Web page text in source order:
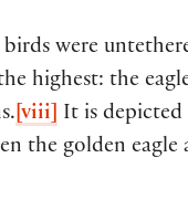
were
highest: the
[viii]
It is depicted
the golden